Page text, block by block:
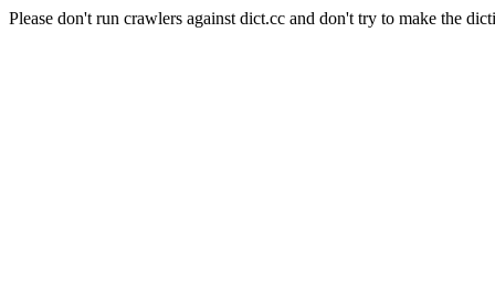
Please don't run crawlers against dict.cc and don't try to make the